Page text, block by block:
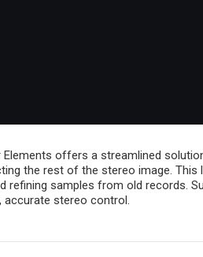
Elements offers a streamlined
the rest of the stereo image.
refining samples from old records.
accurate stereo control.